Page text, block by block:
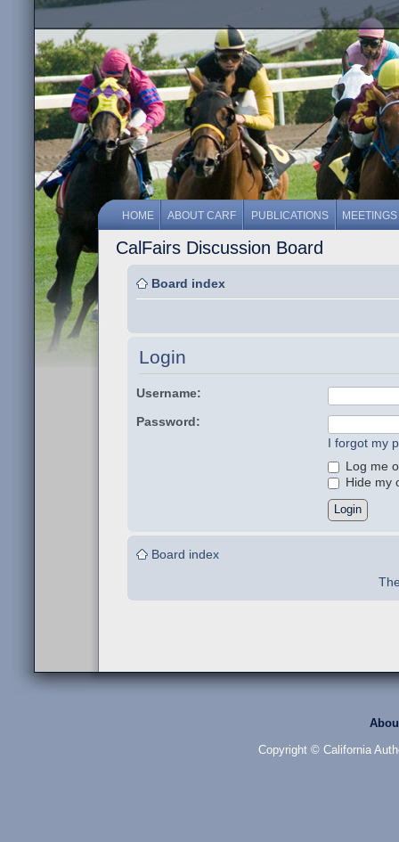
HOME ABOUT CARF PUBLICATIONS MEETINGS
CalFairs Discussion Board
Board index
Login
Username:
Password:
I forgot my
Log me
Hide my
Board index
Copyright © California